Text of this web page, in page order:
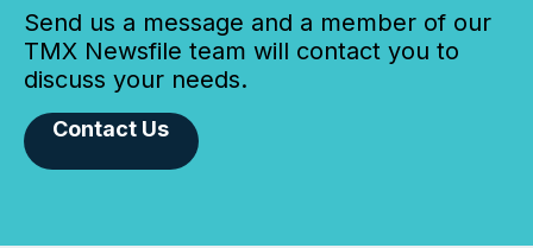
Send us a message and a member of our
TMX Newsfile team will contact you to
discuss your needs.
Contact Us